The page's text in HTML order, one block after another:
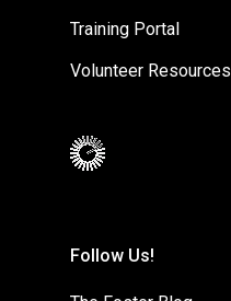
Training Portal
Volunteer Resources
Follow Us!